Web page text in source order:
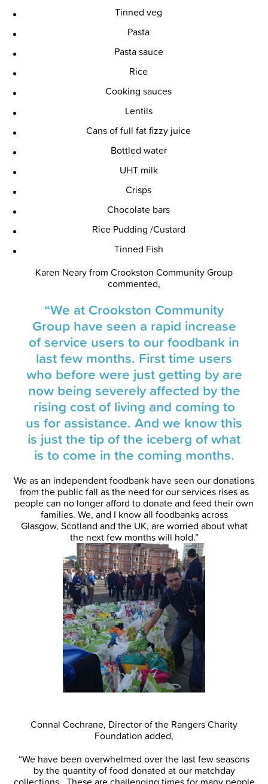
Tinned veg
Pasta
Pasta sauce
Rice
Cooking sauces
Lentils
Cans of full fat fizzy juice
Bottled water
UHT milk
Crisps
Chocolate bars
Rice Pudding /Custard
Tinned Fish
Karen Neary from Crookston Community Group
commented,
“We at Crookston Community
Group have seen a rapid increase
of service users to our foodbank in
last few months. First time users
who before were just getting by are
now being severely affected by the
rising cost of living and coming to
us for assistance. And we know this
is just the tip of the iceberg of what
is to come in the coming months.
We as an independent foodbank have seen our donations
from the public fall as the need for our services rises as
people can no longer afford to donate and feed their own
families. We, and I know all foodbanks across
Glasgow, Scotland and the UK, are worried about what
the next few months will hold.”
Connal Cochrane, Director of the Rangers Charity
Foundation added,
“We have been overwhelmed over the last few seasons
by the quantity of food donated at our matchday